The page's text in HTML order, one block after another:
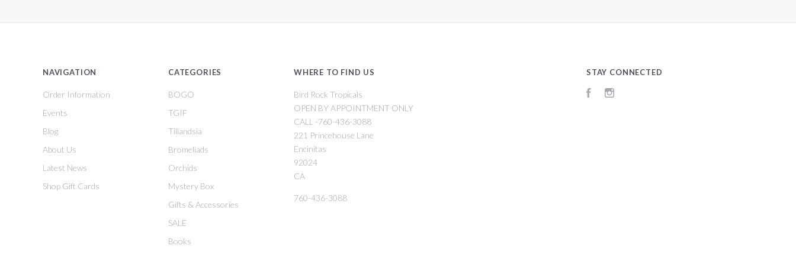
NAVIGATION
Order Information
Events
Blog
About Us
Latest News
Shop Gift Cards
CATEGORIES
BOGO
TGIF
Tillandsia
Bromeliads
Orchids
Mystery Box
Gifts & Accessories
SALE
Books
WHERE TO FIND US
Bird Rock Tropicals
OPEN BY APPOINTMENT ONLY
CALL -760-436-3088
221 Princehouse Lane
Encinitas
92024
CA
760-436-3088
STAY CONNECTED
Facebook